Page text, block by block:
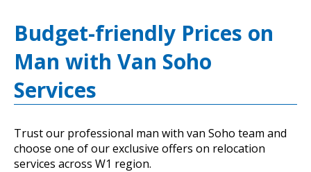
Budget-friendly Prices on
Man with Van Soho
Services
Trust our professional man with van Soho team and
choose one of our exclusive offers on relocation
services across W1 region.